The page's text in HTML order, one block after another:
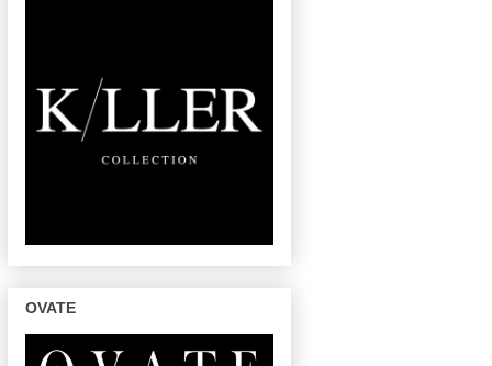
OVATE